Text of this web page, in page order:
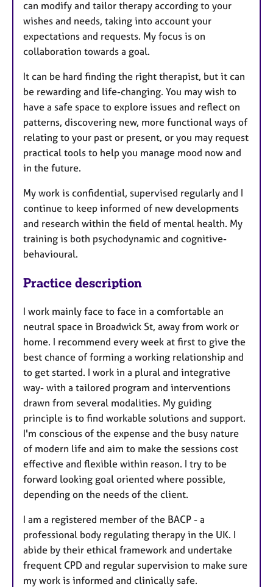
can modify and tailor therapy according to your
wishes and needs, taking into account your
expectations and requests. My focus is on
collaboration towards a goal.
It can be hard finding the right therapist, but it can
be rewarding and life-changing. You may wish to
have a safe space to explore issues and reflect on
patterns, discovering new, more functional ways of
relating to your past or present, or you may request
practical tools to help you manage mood now and
in the future.
My work is confidential, supervised regularly and I
continue to keep informed of new developments
and research within the field of mental health. My
training is both psychodynamic and cognitive-
behavioural.
Practice description
I work mainly face to face in a comfortable an
neutral space in Broadwick St, away from work or
home. I recommend every week at first to give the
best chance of forming a working relationship and
to get started. I work in a plural and integrative
way- with a tailored program and interventions
drawn from several modalities. My guiding
principle is to find workable solutions and support.
I'm conscious of the expense and the busy nature
of modern life and aim to make the sessions cost
effective and flexible within reason. I try to be
forward looking goal oriented where possible,
depending on the needs of the client.
I am a registered member of the BACP - a
professional body regulating therapy in the UK. I
abide by their ethical framework and undertake
frequent CPD and regular supervision to make sure
my work is informed and clinically safe.